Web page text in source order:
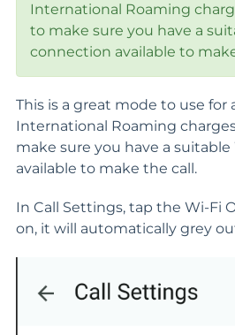
International Roaming
to make sure you have a
connection available to
This is a great mode to use for
International Roaming
make sure you have a
available to make the call.
In Call Settings, tap the Wi-Fi
on, it will automatically grey